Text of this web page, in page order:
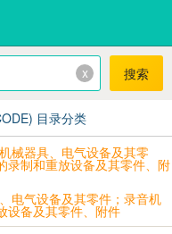
x 搜索
目录分类
械器具、电气设备及其零
录制和重放设备及其零件、附
电气设备及其零件；录音机
设备及其零件、附件